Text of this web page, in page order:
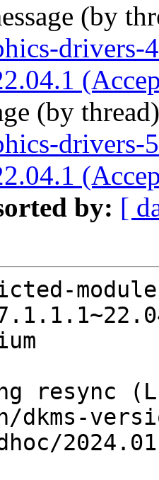
(by
drivers-
(by
drivers-
by: [